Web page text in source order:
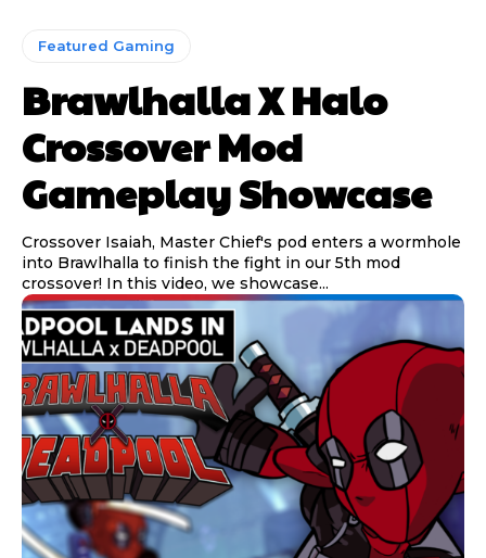
Featured Gaming
Brawlhalla X Halo
Crossover Mod
Gameplay Showcase
Crossover Isaiah, Master Chief's pod enters a wormhole
into Brawlhalla to finish the fight in our 5th mod
crossover! In this video, we showcase...